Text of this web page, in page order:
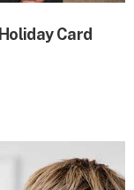
Card